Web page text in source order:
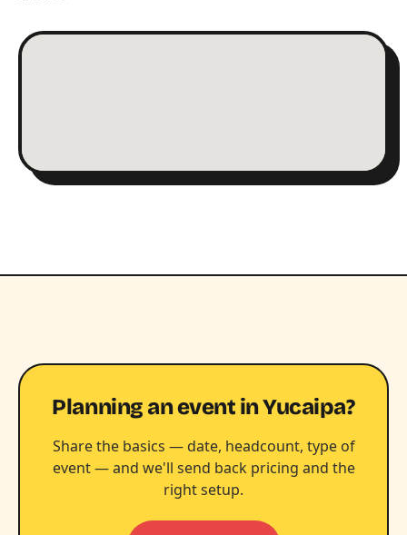
Planning an event in Yucaipa?
Share the basics — date, headcount, type of
event — and we'll send back pricing and the
right setup.